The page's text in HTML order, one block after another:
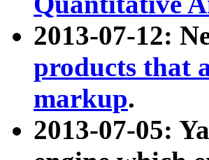
2013-07-12:
products that
markup.
2013-07-05: